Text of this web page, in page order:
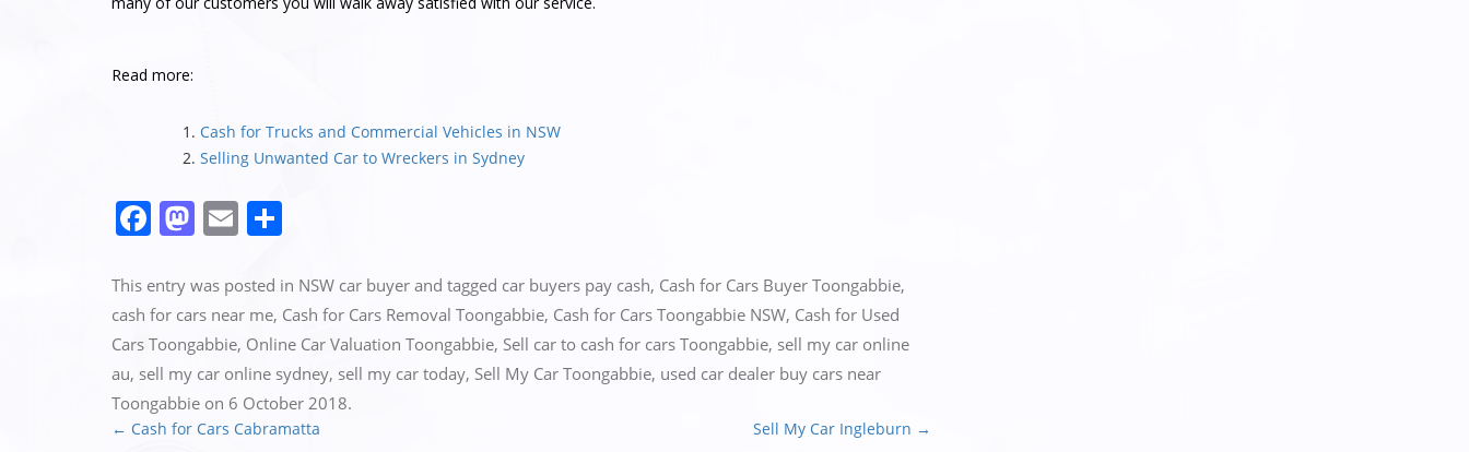
Read more:
Cash for Trucks and Commercial Vehicles in NSW
Selling Unwanted Car to Wreckers in Sydney
Facebook
Mastodon
Email
This entry was posted in NSW car buyer and tagged car buyers pay cash, Cash for Cars Buyer Toongabbie,
cash for cars near me, Cash for Cars Removal Toongabbie, Cash for Cars Toongabbie NSW, Cash for Used
Cars Toongabbie, Online Car Valuation Toongabbie, Sell car to cash for cars Toongabbie, sell my car online
au, sell my car online sydney, sell my car today, Sell My Car Toongabbie, used car dealer buy cars near
Toongabbie on 6 October 2018.
← Cash for Cars Cabramatta Sell My Car Ingleburn →